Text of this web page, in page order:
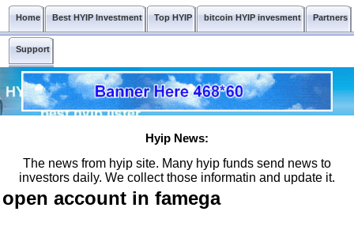
Home Best HYIP Investment Top HYIP bitcoin HYIP invesment Partners
Support
Hyip News:
The news from hyip site. Many hyip funds send news to
investors daily. We collect those informatin and update it.
open account in famega